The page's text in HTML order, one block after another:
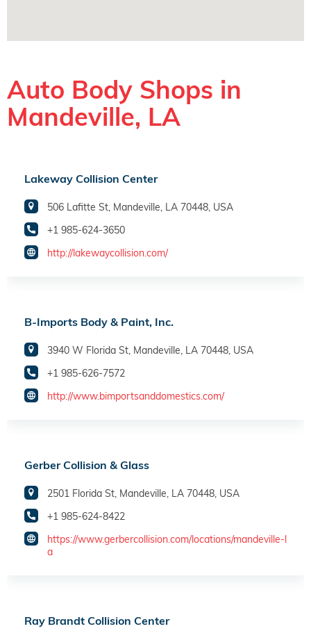
Auto Body Shops in
Mandeville, LA
Lakeway Collision Center
506 Lafitte St, Mandeville, LA 70448, USA
+1 985-624-3650
http://lakewaycollision.com/
B-Imports Body & Paint, Inc.
3940 W Florida St, Mandeville, LA 70448, USA
+1 985-626-7572
http://www.bimportsanddomestics.com/
Gerber Collision & Glass
2501 Florida St, Mandeville, LA 70448, USA
+1 985-624-8422
https://www.gerbercollision.com/locations/mandeville-l
a
Ray Brandt Collision Center